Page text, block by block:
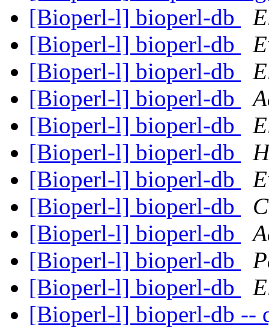
[Bioperl-l] bioperl-db
[Bioperl-l] bioperl-db
[Bioperl-l] bioperl-db
[Bioperl-l] bioperl-db
[Bioperl-l] bioperl-db
[Bioperl-l] bioperl-db
[Bioperl-l] bioperl-db
[Bioperl-l] bioperl-db
[Bioperl-l] bioperl-db
[Bioperl-l] bioperl-db
[Bioperl-l] bioperl-db
[Bioperl-l] bioperl-db --